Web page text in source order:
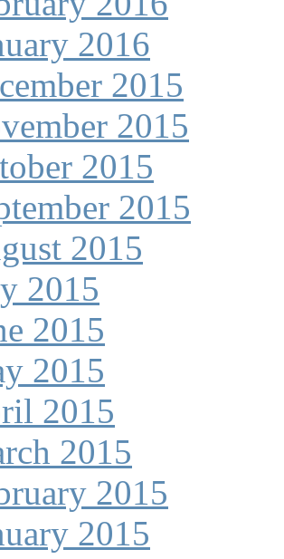
2016
2015
2015
2015
2015
2015
2015
2015
2015
2015
2015
2015
2015